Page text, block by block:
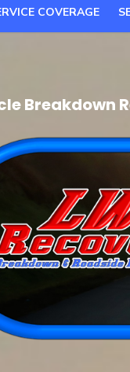
COVERAGE
Breakdown